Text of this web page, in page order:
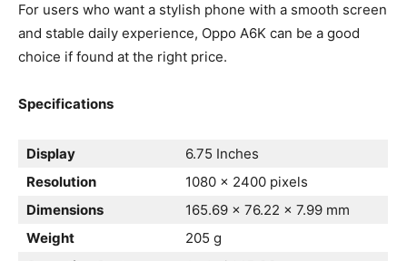
For users who want a stylish phone with a smooth screen
and stable daily experience, Oppo A6K can be a good
choice if found at the right price.
Specifications
Display
6.75 Inches
Resolution
1080 x 2400 pixels
Dimensions
165.69 x 76.22 x 7.99 mm
Weight
205 g